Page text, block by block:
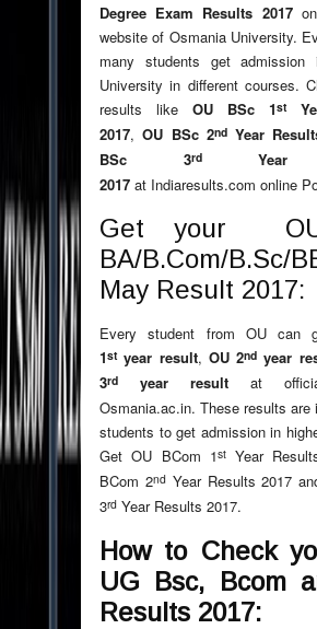
Degree Exam Results 2017on
website of Osmania University.
many students get admission
University in different courses.
results like OU BSc 1st
2017,OU BSc 2ndYear
BSc 3rdYear
2017 at Indiaresults.com online
Get your
BA/B.Com/B.Sc/
May Result 2017:
Every student from OU can
1styear result, OU 2nd year
3rd year result at
Osmania.ac.in. These results are
students to get admission in
Get OU BCom 1stYear
BCom 2ndYear Results 2017
3rd Year Results 2017.
How to Check
UG Bsc, Bcom
Results 2017: